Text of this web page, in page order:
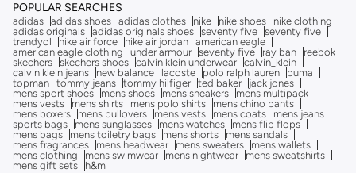
POPULAR SEARCHES
adidas adidas shoes adidas clothes nike nike shoes
nike clothing
adidas originals adidas originals shoes seventy five seventy five
trendyol
nike air force nike air jordan american eagle
american eagle clothing
under armour seventy five ray ban
reebok
skechers skechers shoes calvin klein underwear calvin_klein
calvin klein jeans
new balance lacoste polo ralph lauren
puma
topman tommy jeans tommy hilfiger ted baker
jack jones
mens sport shoes
mens shoes mens sneakers
mens multipack
mens vests
mens shirts mens polo shirts
mens chino pants
mens boxers
mens pullovers mens vests mens coats
mens jeans
sports bags
mens sunglasses mens watches
mens flip flops
mens bags
mens toiletry bags mens shorts
mens sandals
mens fragrances
mens headwear mens sweaters
mens wallets
mens clothing
mens swimwear mens nightwear
mens sweatshirts
mens gift sets
h&m